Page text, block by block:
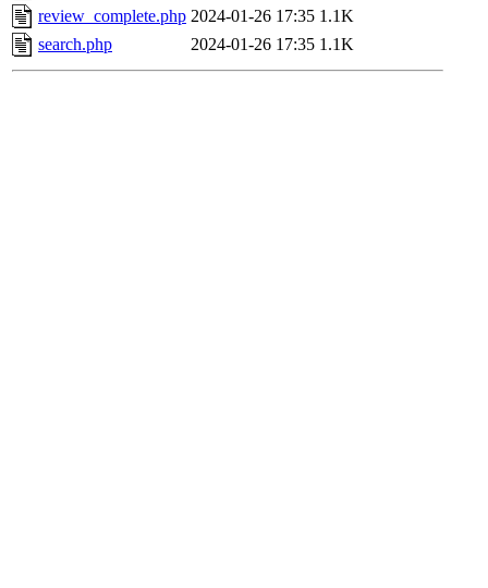
review_complete.php 2024-01-26 17:35 1.1K
search.php
2024-01-26 17:35 1.1K